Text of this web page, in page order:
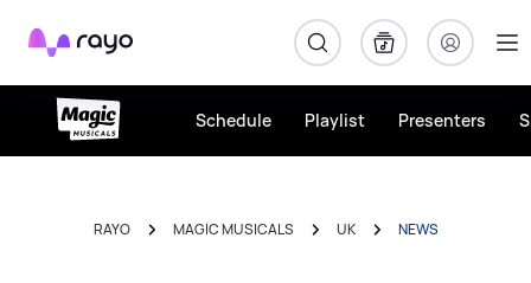
Rayo
Schedule Playlist Presenters
RAYO MAGIC MUSICALS UK NEWS